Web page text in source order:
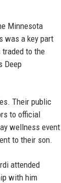
Minnesota
was a key part
to the
Deep
Their public
to official
wellness event
to their son.
attended
with him